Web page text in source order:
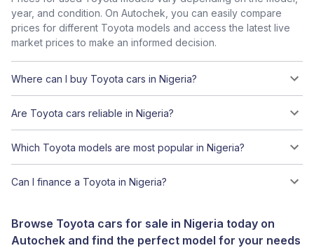
year, and condition. On Autochek, you can easily compare
prices for different Toyota models and access the latest live
market prices to make an informed decision.
Where can I buy Toyota cars in Nigeria?
Are Toyota cars reliable in Nigeria?
Which Toyota models are most popular in Nigeria?
Can I finance a Toyota in Nigeria?
Browse Toyota cars for sale in Nigeria today on
Autochek and find the perfect model for your needs